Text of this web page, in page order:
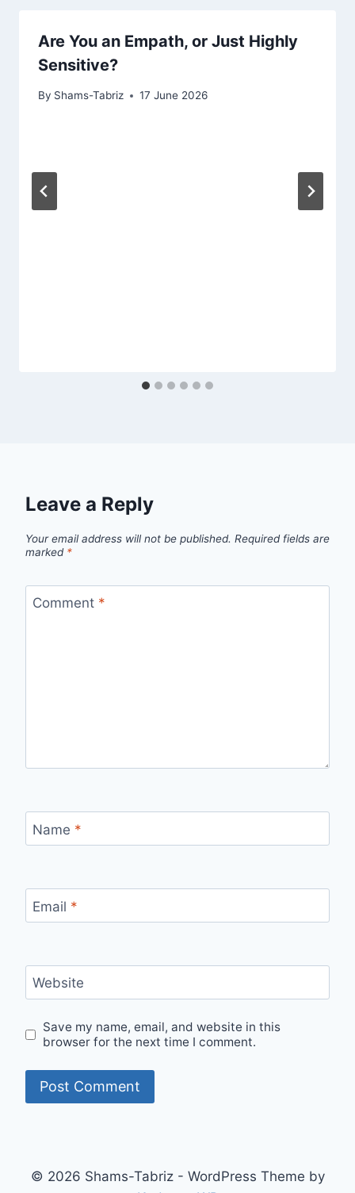
Are You an Empath, or Just Highly
Sensitive?
By Shams-Tabriz 17 June 2026
Leave a Reply
Your email address will not be published. Required fields are
marked *
Comment *
Name *
Email *
Website
Save my name, email, and website in this
browser for the next time I comment.
© 2026 Shams-Tabriz - WordPress Theme by